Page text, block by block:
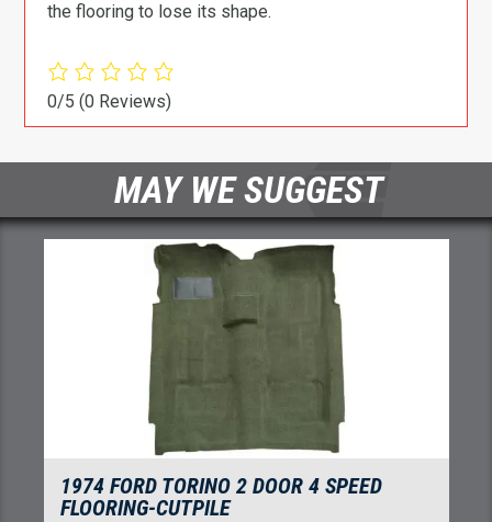
the flooring to lose its shape.
0/5(0 Reviews)
MAY WE SUGGEST
1974-1976 FORD TORINO 4 DOOR
FLOORING-CUTPILE